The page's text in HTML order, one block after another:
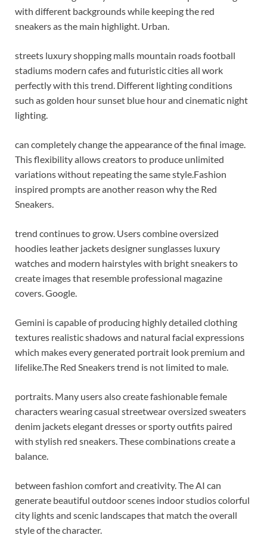
with different backgrounds while keeping the red
sneakers as the main highlight. Urban.
streets luxury shopping malls mountain roads football
stadiums modern cafes and futuristic cities all work
perfectly with this trend. Different lighting conditions
such as golden hour sunset blue hour and cinematic night
lighting.
can completely change the appearance of the final image.
This flexibility allows creators to produce unlimited
variations without repeating the same style.Fashion
inspired prompts are another reason why the Red
Sneakers.
trend continues to grow. Users combine oversized
hoodies leather jackets designer sunglasses luxury
watches and modern hairstyles with bright sneakers to
create images that resemble professional magazine
covers. Google.
Gemini is capable of producing highly detailed clothing
textures realistic shadows and natural facial expressions
which makes every generated portrait look premium and
lifelike.The Red Sneakers trend is not limited to male.
portraits. Many users also create fashionable female
characters wearing casual streetwear oversized sweaters
denim jackets elegant dresses or sporty outfits paired
with stylish red sneakers. These combinations create a
balance.
between fashion comfort and creativity. The AI can
generate beautiful outdoor scenes indoor studios colorful
city lights and scenic landscapes that match the overall
style of the character.